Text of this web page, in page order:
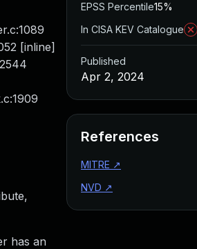
[inline]
has an
EPSS Percentile15%
In CISA KEV Catalogue
Published
Apr 2, 2024
References
MITRE ↗
NVD ↗